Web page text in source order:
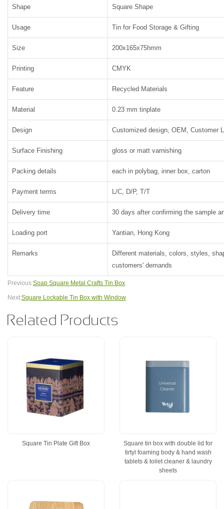
Shape Square Shape
Usage Tin for Food Storage & Gifting
Size 200x165x75hmm
Printing CMYK
Feature Recycled Materials
Material 0.23 mm tinplate
Design Customized design, OEM, Customer
Surface Finishing gloss or matt varnishing
Packing details each in polybag, inner box, carton
Payment terms L/C, D/P, T/T
Delivery time 30 days after confirming the sample
Loading port Yantian, Hong Kong
Remarks
Different materials, colors, styles,
customers' demands
Previous:Soap Square Metal Crafts Tin Box
Next:Square Lockable Tin Box with Window
Related Products
Square Tin Plate Gift Box
Square tin box with double lid for
tirtyl foaming body & hand wash
tablets & toilet cleaner & laundry
sheets